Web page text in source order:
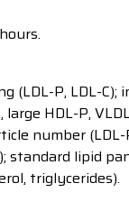
(LDL-P, LDL-
HDL-P,
number
standard lipid
triglycerides).